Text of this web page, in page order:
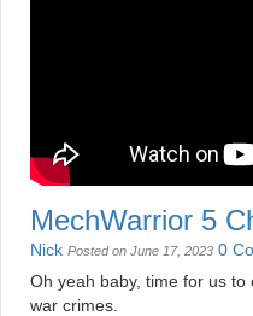
MechWarrior 5
Strike
Nick Posted on June 17, 2023 0
Oh yeah baby, time for us
war crimes.